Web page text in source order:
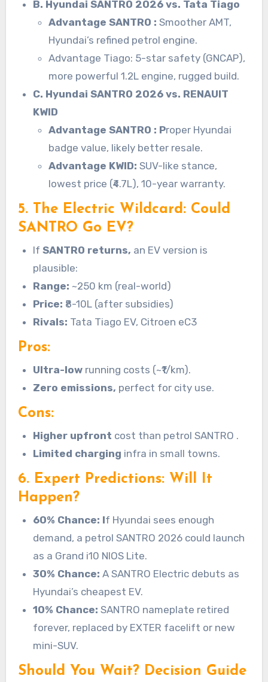
B. Hyundai SANTRO 2026 vs. Tata Tiago
Advantage SANTRO : Smoother AMT,
Hyundai’s refined petrol engine.
Advantage Tiago: 5-star safety (GNCAP),
more powerful 1.2L engine, rugged build.
C. Hyundai SANTRO 2026 vs. RENAUIT
KWID
Advantage SANTRO : Proper Hyundai
badge value, likely better resale.
Advantage KWID: SUV-like stance,
lowest price (₹4.7L), 10-year warranty.
5. The Electric Wildcard: Could
SANTRO Go EV?
IfSANTRO returns, an EV version is
plausible:
Range: ~250 km (real-world)
Price: ₹8-10L (after subsidies)
Rivals: Tata Tiago EV, Citroen eC3
Pros:
Ultra-low running costs (~₹1/km).
Zero emissions, perfect for city use.
Cons:
Higher upfront cost than petrol SANTRO .
Limited charging infra in small towns.
6. Expert Predictions: Will It
Happen?
60% Chance: If Hyundai sees enough
demand, a petrol SANTRO 2026 could launch
as a Grand i10 NIOS Lite.
30% Chance: A SANTRO Electric debuts as
Hyundai’s cheapest EV.
10% Chance: SANTRO nameplate retired
forever, replaced by EXTER facelift or new
mini-SUV.
Should You Wait? Decision Guide